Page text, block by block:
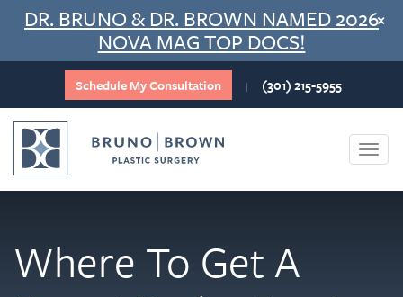
Skip
content
DR. BRUNO & DR. BROWN NAMED 2026
NOVA MAG TOP DOCS!
×
Schedule My Consultation | (301) 215-5955
Where To Get A